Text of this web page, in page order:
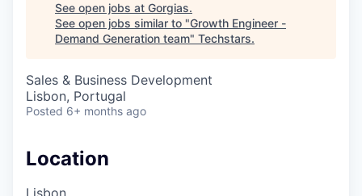
See open jobs at Gorgias.
See open jobs similar to "Growth Engineer -
Demand Generation team" Techstars.
Sales & Business Development
Lisbon, Portugal
Posted 6+ months ago
Location
Lisbon